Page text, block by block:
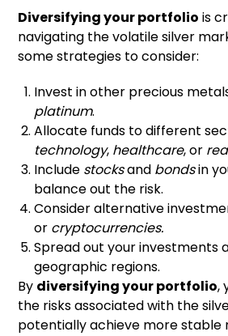
Diversifying your portfolio is
navigating the volatile silver
some strategies to consider:
Invest in other precious
platinum.
Allocate funds to different
technology, healthcare, or
Include stocksand bondsin
balance out the risk.
Consider alternative
or cryptocurrencies.
Spread out your investments
geographic regions.
By diversifying your portfolio,
the risks associated with the
potentially achieve more stable